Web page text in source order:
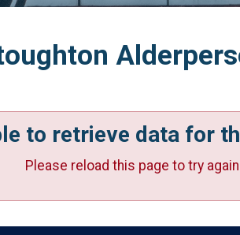
to retrieve data for
Please reload this page to try again